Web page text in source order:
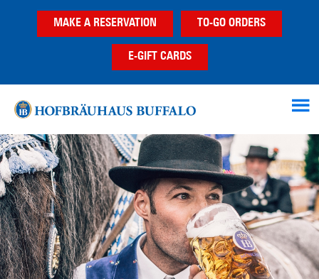
MAKE A RESERVATION TO-GO ORDERS
E-GIFT CARDS